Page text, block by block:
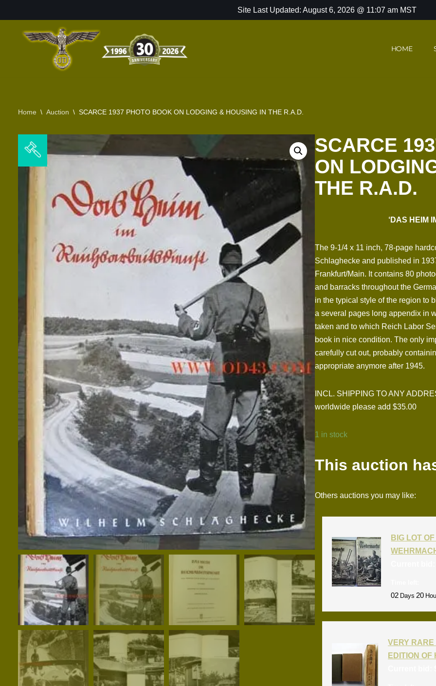
Site Last Updated: August 6, 2026 @ 11:07 am MST
HOME
Home \ Auction \ SCARCE 1937 PHOTO BOOK ON LODGING & HOUSING IN THE R.A.D.
SCARCE
ON
THE R.A.D.
‘DAS HEIM
The 9-1/4 x 11 inch, 78-page
Schlaghecke and published in
Frankfurt/Main. It contains 80
and barracks throughout the
in the typical style of the region to
a several pages long appendix in
taken and to which Reich Labor
book in nice condition. The only
carefully cut out, probably
appropriate anymore after 1945.
INCL. SHIPPING TO ANY
worldwide please add $35.00
1 in stock
This auction
Others auctions you may like:
BIG LOT
02 Days 20
VERY RARE
EDITION